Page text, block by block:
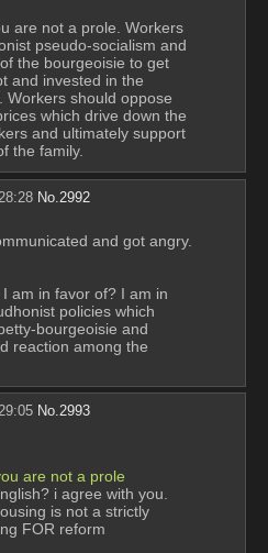
are not a prole. Workers
pseudo-socialism and
the bourgeoisie to get
and invested in the
Workers should oppose
which drive down the
and ultimately support
the family.
No.2992
and got angry.
am in favor of? I am in
policies which
bourgeoisie and
reaction among the
No.2993
are not a prole
i agree with you.
is not a strictly
FOR reform